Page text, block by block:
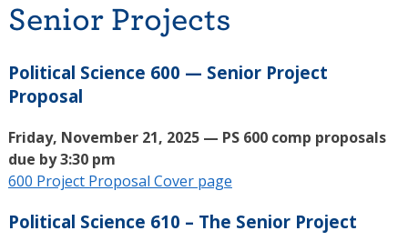
Senior Projects
Political Science 600 — Senior Project
Proposal
Friday, November 21, 2025 — PS 600 comp proposals
due by 3:30 pm
600 Project Proposal Cover page
Political Science 610 – The Senior Project